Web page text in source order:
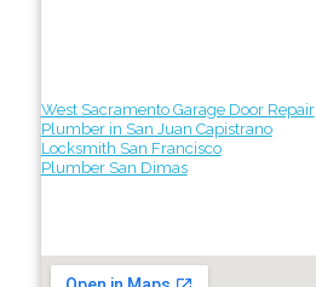
West Sacramento Garage Door Repair
Plumber in San Juan Capistrano
Locksmith San Francisco
Plumber San Dimas